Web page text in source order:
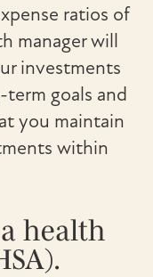
ratios of
manager will
investments
term goals and
you maintain
within
health